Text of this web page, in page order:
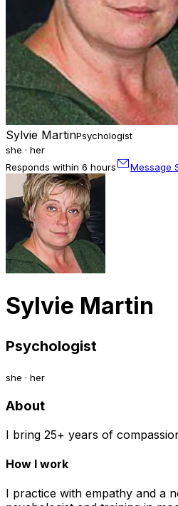
Sylvie MartinPsychologist
she · her
Responds within 6 hours
Message
Sylvie Martin
Psychologist
she · her
About
I bring 25+ years of
How I work
I practice with empathy and a